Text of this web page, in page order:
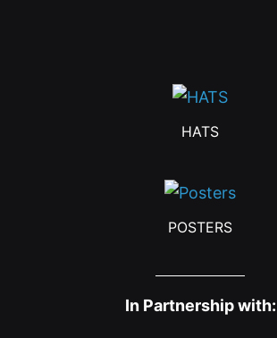
HATS
POSTERS
In Partnership with: